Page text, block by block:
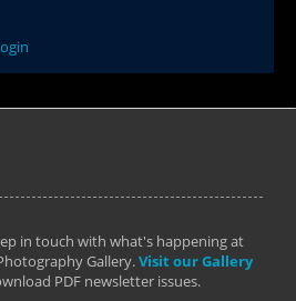
in touch with what's happening at
Gallery.Visit our Gallery
PDF newsletter issues.